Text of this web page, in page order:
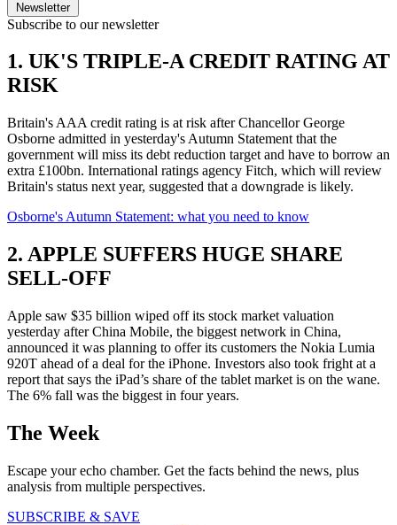
Newsletter
Subscribe to our newsletter
1. UK'S TRIPLE-A CREDIT RATING AT
RISK
Britain's AAA credit rating is at risk after Chancellor George
Osborne admitted in yesterday's Autumn Statement that the
government will miss its debt reduction target and have to borrow an
extra £100bn. International ratings agency Fitch, which will review
Britain's status next year, suggested that a downgrade is likely.
Osborne's Autumn Statement: what you need to know
2. APPLE SUFFERS HUGE SHARE
SELL-OFF
Apple saw $35 billion wiped off its stock market valuation
yesterday after China Mobile, the biggest network in China,
announced it was planning to offer its customers the Nokia Lumia
920T ahead of a deal for the iPhone. Investors also took fright at a
report that says the iPad’s share of the tablet market is on the wane.
The 6% fall was the biggest in four years.
The Week
Escape your echo chamber. Get the facts behind the news, plus
analysis from multiple perspectives.
SUBSCRIBE & SAVE